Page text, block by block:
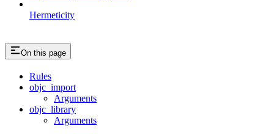
Hermeticity
On this page
Rules
objc_import
Arguments
objc_library
Arguments